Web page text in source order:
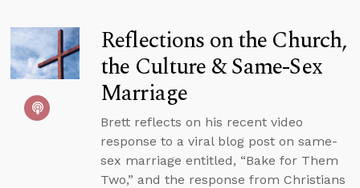
Reflections on the Church,
the Culture & Same-Sex
Marriage
Brett reflects on his recent video
response to a viral blog post on same-
sex marriage entitled, “Bake for Them
Two,” and the response from Christians